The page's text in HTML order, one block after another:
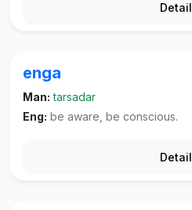
Detail
enga
Man: tarsadar
Eng: be aware, be conscious.
Detail